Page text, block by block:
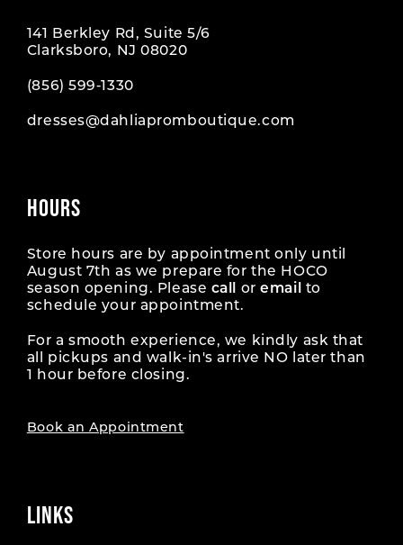
141 Berkley Rd, Suite 5/6
Clarksboro, NJ 08020
(856) 599‑1330
dresses@dahliapromboutique.com
HOURS
Store hours are by appointment only until
August 7th as we prepare for the HOCO
season opening. Please call oremail
to
schedule your appointment.
For a smooth experience, we kindly ask that
all pickups and walk-in's arrive NO later than
1 hour before closing.
Book an Appointment
LINKS